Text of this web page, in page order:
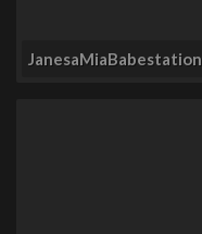
JanesaMiaBabestation